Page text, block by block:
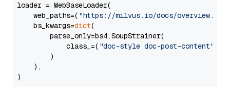
loader = WebBaseLoader(
    web_paths=(
"https://milvus.io/docs/overview.md"
    bs_kwargs=
dict(
        parse_only=bs4.SoupStrainer(
            class_=(
"doc-style doc-post-content"
        )
    ),
)